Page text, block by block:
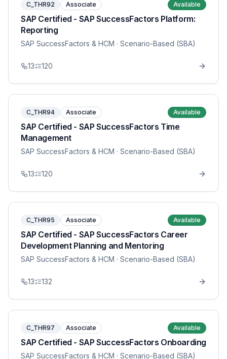
C_THR92 Associate Available
SAP Certified - SAP SuccessFactors Platform:
Reporting
SAP SuccessFactors & HCM · Scenario-Based (SBA)
13 120
C_THR94 Associate Available
SAP Certified - SAP SuccessFactors Time
Management
SAP SuccessFactors & HCM · Scenario-Based (SBA)
13 120
C_THR95 Associate Available
SAP Certified - SAP SuccessFactors Career
Development Planning and Mentoring
SAP SuccessFactors & HCM · Scenario-Based (SBA)
13 132
C_THR97 Associate Available
SAP Certified - SAP SuccessFactors Onboarding
SAP SuccessFactors & HCM · Scenario-Based (SBA)